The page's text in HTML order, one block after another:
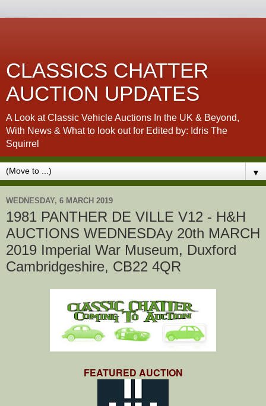
CLASSICS CHATTER
AUCTION UPDATES
A Look at Classic Vehicle Auctions In the UK & Beyond,
With News & What to look out for Edited by: Idris The
Squirrel
▼
WEDNESDAY, 6 MARCH 2019
1981 PANTHER DE VILLE V12 - H&H
AUCTIONS WEDNESDAy 20th MARCH
2019 Imperial War Museum, Duxford
Cambridgeshire, CB22 4QR
FEATURED AUCTION